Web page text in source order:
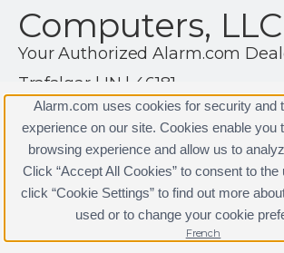
Computers, LLC
Your Authorized Alarm.com
Trafalgar | IN | 46181
(317) 260-8868
https://www.alarm.com
Terms & Conditions|Privacy Policy
Copyright © 2000-2026, Alarm.com. All rights
Alarm.com and the Alarm.com Logo are
Alarm.com uses cookies for security and
experience on our site. Cookies enable you
browsing experience and allow us to
Click “Accept All Cookies” to consent to
click “Cookie Settings” to find out more
used or to change your cookie
French